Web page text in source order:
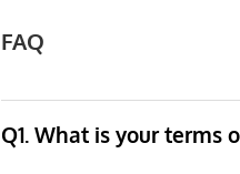
FAQ
Q1. What is your terms